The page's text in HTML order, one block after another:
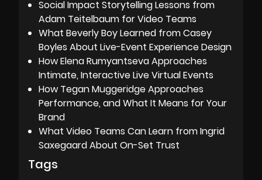
Social Impact Storytelling Lessons from
Adam Teitelbaum for Video Teams
What Beverly Boy Learned from Casey
Boyles About Live-Event Experience Design
How Elena Rumyantseva Approaches
Intimate, Interactive Live Virtual Events
How Tegan Muggeridge Approaches
Performance, and What It Means for Your
Brand
What Video Teams Can Learn from Ingrid
Saxegaard About On-Set Trust
Tags